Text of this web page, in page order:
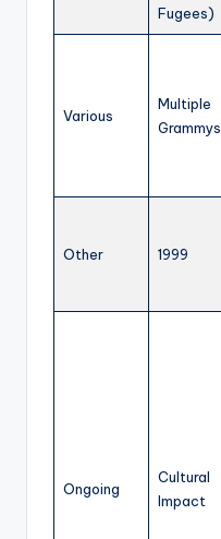
Fugees)
Various
Multiple
Grammys
Other 1999
Ongoing
Cultural
Impact